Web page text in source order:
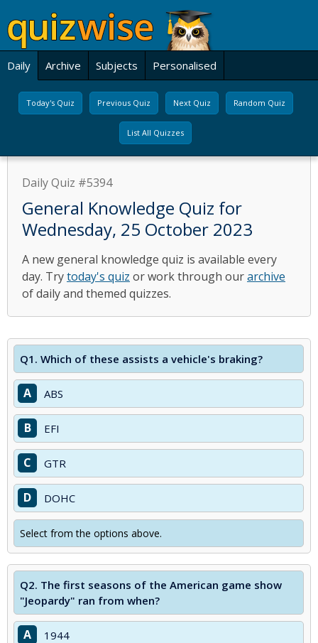
Daily Archive Subjects Personalised
Today's Quiz Previous Quiz Next Quiz Random Quiz
List All Quizzes
Daily Quiz #5394
General Knowledge Quiz for
Wednesday, 25 October 2023
A new general knowledge quiz is available every
day. Trytoday's quiz or work through ourarchive
of daily and themed quizzes.
Q1. Which of these assists a vehicle's braking?
A ABS
B EFI
C GTR
D DOHC
Select from the options above.
Q2. The first seasons of the American game show
"Jeopardy" ran from when?
A 1944